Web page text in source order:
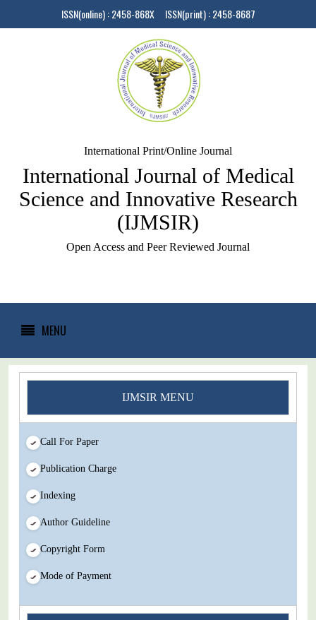
ISSN(online) : 2458-868X ISSN(print) : 2458-8687
International Print/Online Journal
International Journal of Medical
Science and Innovative Research
(IJMSIR)
Open Access and Peer Reviewed Journal
MENU
IJMSIR MENU
Call For Paper
Publication Charge
Indexing
Author Guideline
Copyright Form
Mode of Payment